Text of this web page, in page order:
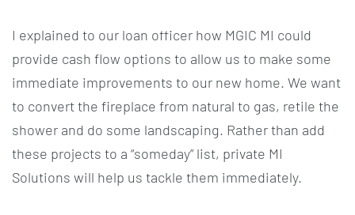
I explained to our loan officer how MGIC MI could
provide cash flow options to allow us to make some
immediate improvements to our new home. We want
to convert the fireplace from natural to gas, retile the
shower and do some landscaping. Rather than add
these projects to a “someday” list, private MI
Solutions will help us tackle them immediately.